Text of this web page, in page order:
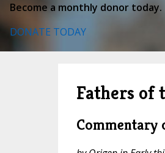
Become a monthly donor today.
DONATE TODAY
Fathers of
Commentary